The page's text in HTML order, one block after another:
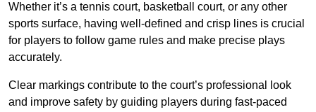
Whether it’s a tennis court, basketball court, or any other
sports surface, having well-defined and crisp lines is crucial
for players to follow game rules and make precise plays
accurately.
Clear markings contribute to the court’s professional look
and improve safety by guiding players during fast-paced